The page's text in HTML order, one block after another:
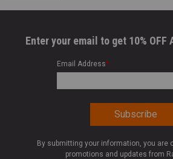
Enter your email to get 10%
Email Address*
By submitting your information, you are
promotions and updates from